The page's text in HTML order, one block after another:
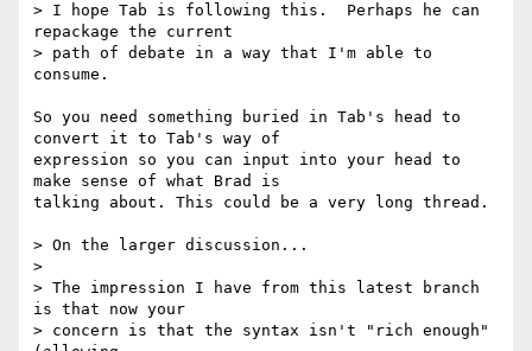
> I hope Tab is following this.  Perhaps he can
repackage the current
> path of debate in a way that I'm able to
consume.
So you need something buried in Tab's head to
convert it to Tab's way of
expression so you can input into your head to
make sense of what Brad is
talking about. This could be a very long thread.
> On the larger discussion...
>
> The impression I have from this latest branch
is that now your
> concern is that the syntax isn't "rich enough"